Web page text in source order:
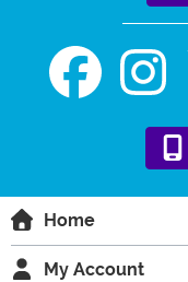
Home
My Account